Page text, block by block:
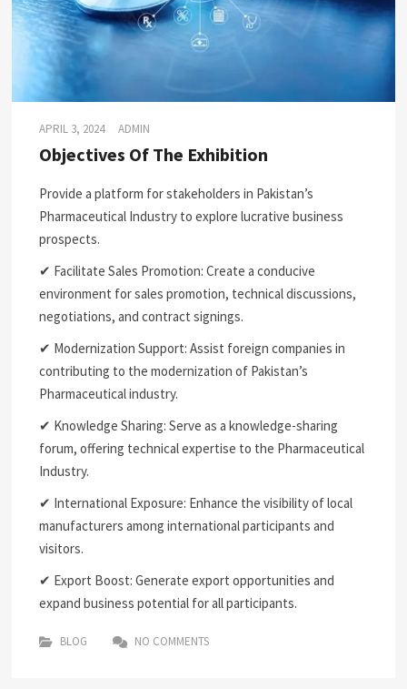
APRIL 3, 2024 ADMIN
Objectives Of The Exhibition
Provide a platform for stakeholders in Pakistan’s
Pharmaceutical Industry to explore lucrative business
prospects.
✔ Facilitate Sales Promotion: Create a conducive
environment for sales promotion, technical discussions,
negotiations, and contract signings.
✔ Modernization Support: Assist foreign companies in
contributing to the modernization of Pakistan’s
Pharmaceutical industry.
✔ Knowledge Sharing: Serve as a knowledge-sharing
forum, offering technical expertise to the Pharmaceutical
Industry.
✔ International Exposure: Enhance the visibility of local
manufacturers among international participants and
visitors.
✔ Export Boost: Generate export opportunities and
expand business potential for all participants.
BLOG NO COMMENTS